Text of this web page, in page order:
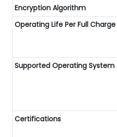
Encryption Algorithm
Operating Life Per Full Charge
Supported Operating System
Certifications